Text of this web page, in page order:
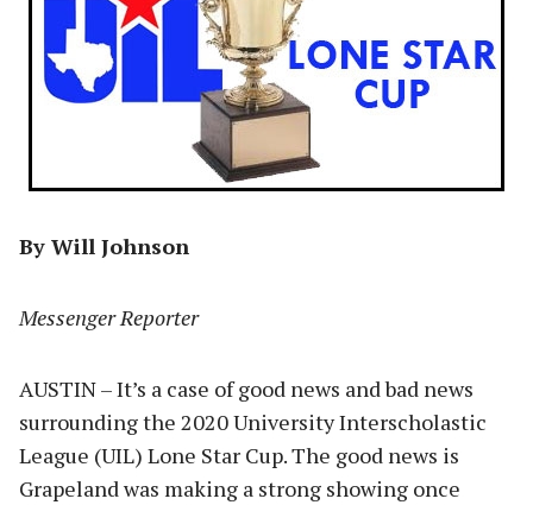
By Will Johnson
Messenger Reporter
AUSTIN – It’s a case of good news and bad news
surrounding the 2020 University Interscholastic
League (UIL) Lone Star Cup. The good news is
Grapeland was making a strong showing once